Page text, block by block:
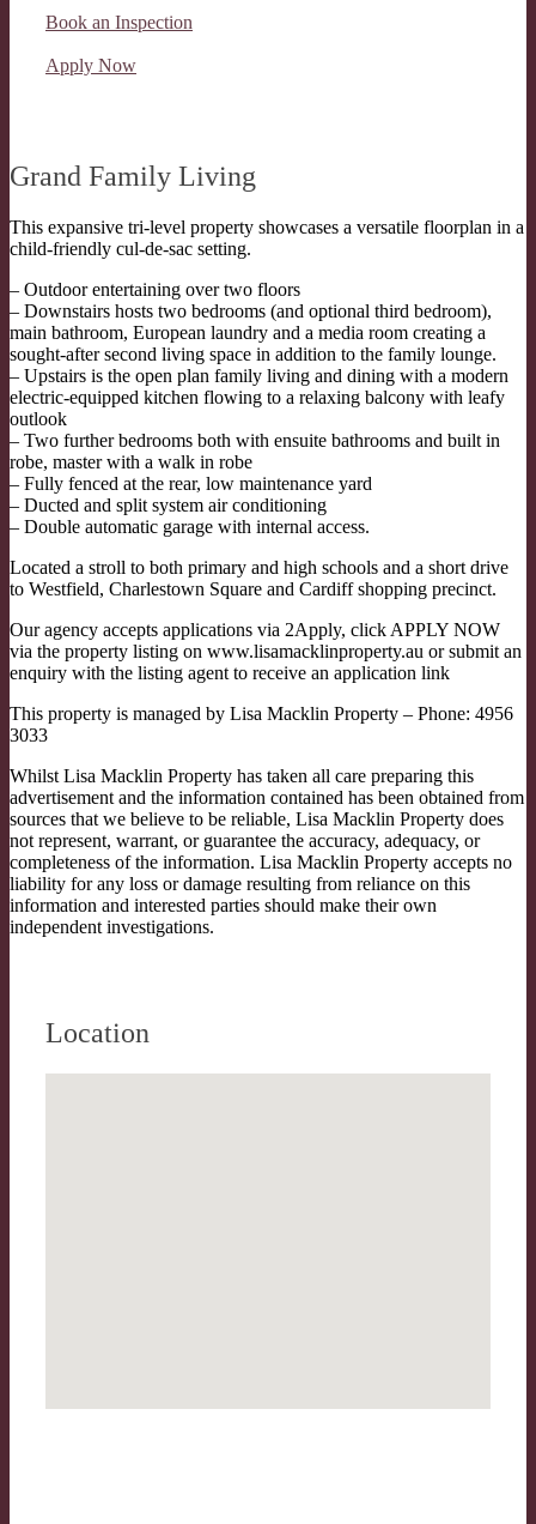
Book an Inspection
Apply Now
Grand Family Living
This expansive tri-level property showcases a versatile floorplan in a
child-friendly cul-de-sac setting.
– Outdoor entertaining over two floors
– Downstairs hosts two bedrooms (and optional third bedroom),
main bathroom, European laundry and a media room creating a
sought-after second living space in addition to the family lounge.
– Upstairs is the open plan family living and dining with a modern
electric-equipped kitchen flowing to a relaxing balcony with leafy
outlook
– Two further bedrooms both with ensuite bathrooms and built in
robe, master with a walk in robe
– Fully fenced at the rear, low maintenance yard
– Ducted and split system air conditioning
– Double automatic garage with internal access.
Located a stroll to both primary and high schools and a short drive
to Westfield, Charlestown Square and Cardiff shopping precinct.
Our agency accepts applications via 2Apply, click APPLY NOW
via the property listing on www.lisamacklinproperty.au or submit an
enquiry with the listing agent to receive an application link
This property is managed by Lisa Macklin Property – Phone: 4956
3033
Whilst Lisa Macklin Property has taken all care preparing this
advertisement and the information contained has been obtained from
sources that we believe to be reliable, Lisa Macklin Property does
not represent, warrant, or guarantee the accuracy, adequacy, or
completeness of the information. Lisa Macklin Property accepts no
liability for any loss or damage resulting from reliance on this
information and interested parties should make their own
independent investigations.
Location